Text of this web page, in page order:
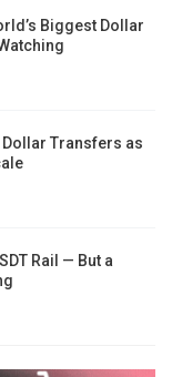
Biggest Dollar
Transfers as
Rail — But a